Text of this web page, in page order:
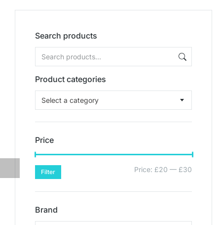
Search products
Product categories
Select a category
Price
Filter Price: £20 — £30
Brand